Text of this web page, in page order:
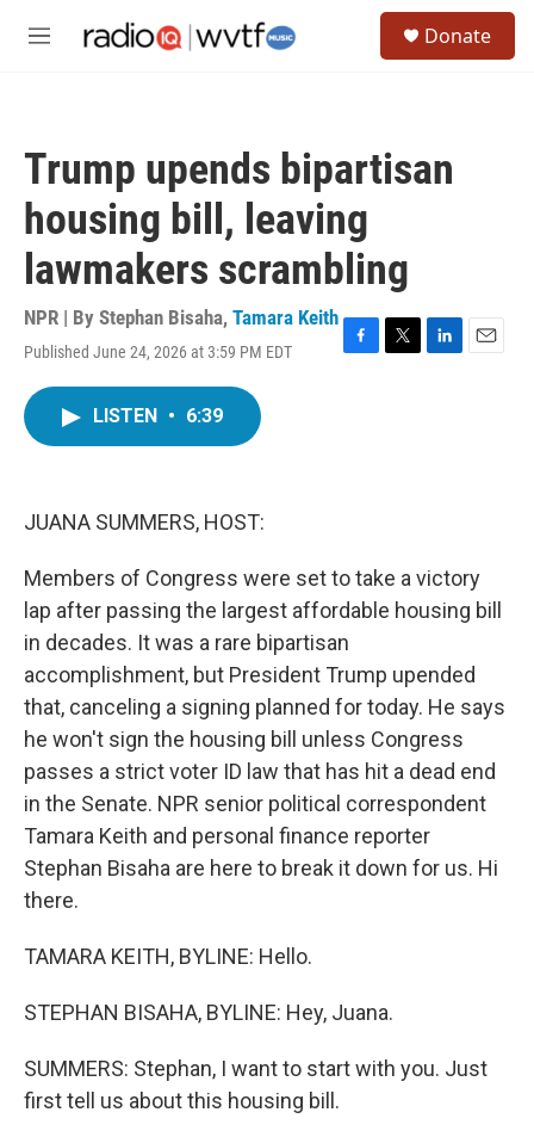
M
Donate
Trump upends bipartisan
housing bill, leaving
lawmakers scrambling
NPR | By Stephan Bisaha, Tamara Keith
Published June 24, 2026 at 3:59 PM EDT
F
T
L
E
LISTEN • 6:39
JUANA SUMMERS, HOST:
Members of Congress were set to take a victory
lap after passing the largest affordable housing bill
in decades. It was a rare bipartisan
accomplishment, but President Trump upended
that, canceling a signing planned for today. He says
he won't sign the housing bill unless Congress
passes a strict voter ID law that has hit a dead end
in the Senate. NPR senior political correspondent
Tamara Keith and personal finance reporter
Stephan Bisaha are here to break it down for us. Hi
there.
TAMARA KEITH, BYLINE: Hello.
STEPHAN BISAHA, BYLINE: Hey, Juana.
SUMMERS: Stephan, I want to start with you. Just
first tell us about this housing bill.